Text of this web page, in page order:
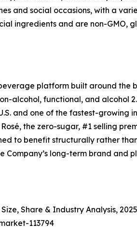
and social occasions, with a
ingredients and are non-
platform built around
alcohol, functional, and alcohol
and one of the fastest-growing
the zero-sugar, #1 selling
to benefit structurally rather
long-term brand and
Share & Industry Analysis,
113794